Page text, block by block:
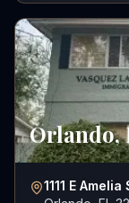
Orlando,
1111 E